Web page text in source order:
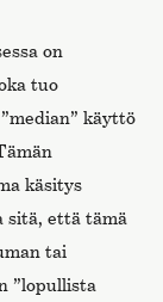
on
tuo
käyttö
käsitys
sitä, että tämä
tai
”lopullista